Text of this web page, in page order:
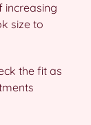
increasing
size to
the fit as